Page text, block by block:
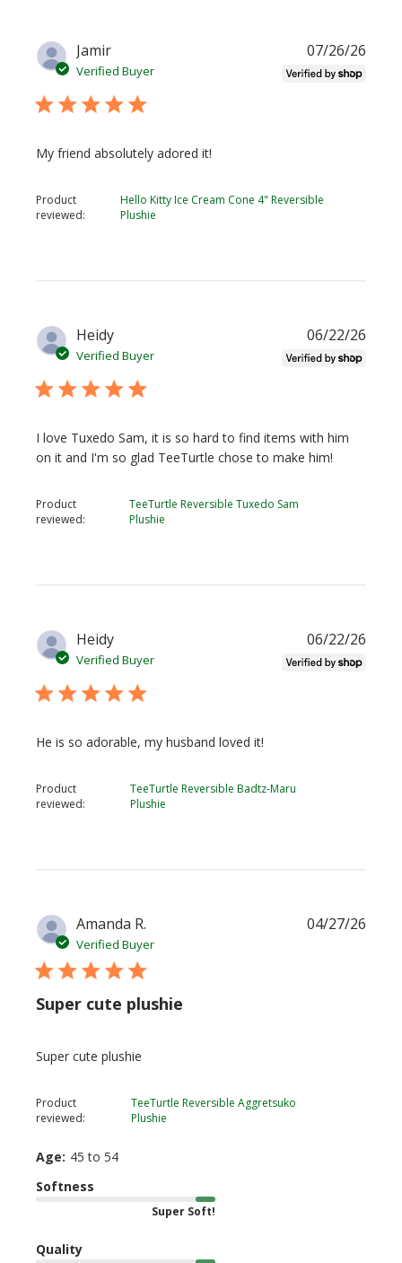
Jamir
Verified Buyer
My friend absolutely adored it!
Product
reviewed:
Hello Kitty Ice Cream Cone 4" Reversible
Plushie
07/26/26
Heidy
Verified Buyer
I love Tuxedo Sam, it is so hard to find items with him
on it and I'm so glad TeeTurtle chose to make him!
Product
reviewed:
TeeTurtle Reversible Tuxedo Sam
Plushie
06/22/26
Heidy
Verified Buyer
He is so adorable, my husband loved it!
Product
reviewed:
TeeTurtle Reversible Badtz-Maru
Plushie
06/22/26
Amanda R.
Verified Buyer
Super cute plushie
Super cute plushie
Product
reviewed:
TeeTurtle Reversible Aggretsuko
Plushie
Age: 45 to 54
Softness
Super Soft!
Quality
04/27/26